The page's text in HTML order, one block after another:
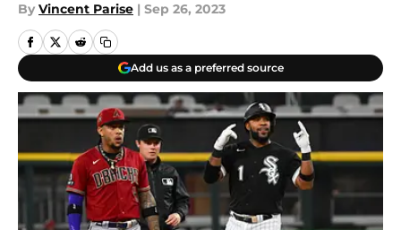
By Vincent Parise | Sep 26, 2023
Add us as a preferred source